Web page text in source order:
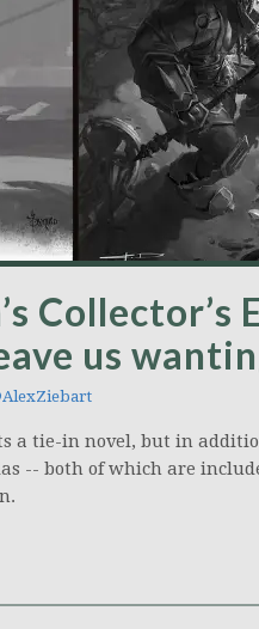
Collector’s
us
a tie-in novel, but in
-- both of which are